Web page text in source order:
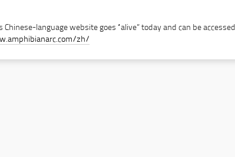
Chinese-language website goes “alive” today and can be accessed
zh/